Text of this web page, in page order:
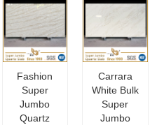
Fashion
Super
Jumbo
Quartz
Carrara
White Bulk
Super
Jumbo